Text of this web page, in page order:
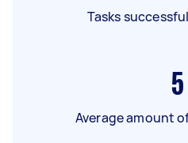
Tasks
5
Average amount